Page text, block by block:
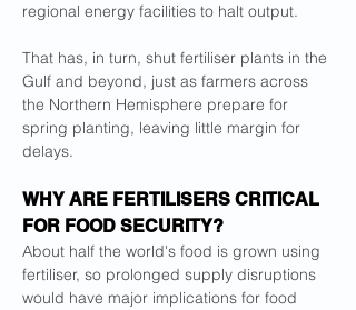
regional energy facilities to halt output.
That has, in turn, shut fertiliser plants in the
Gulf and ​beyond, just as farmers across
the Northern Hemisphere prepare for
spring planting, leaving little margin for
delays.
WHY ARE FERTILISERS CRITICAL
FOR ⁠FOOD SECURITY?
About half the world's food is grown using
fertiliser, so prolonged supply disruptions
would have major implications for food